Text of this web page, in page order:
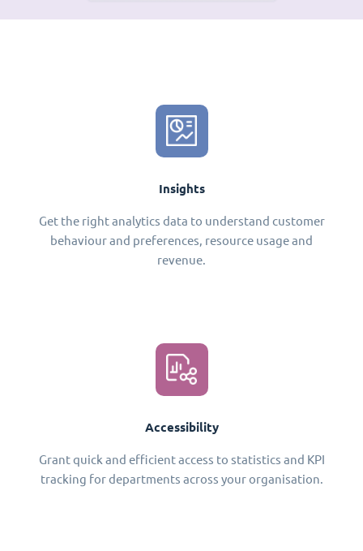
Insights
Get the right analytics data to understand customer
behaviour and preferences, resource usage and
revenue.
Accessibility
Grant quick and efficient access to statistics and KPI
tracking for departments across your organisation.